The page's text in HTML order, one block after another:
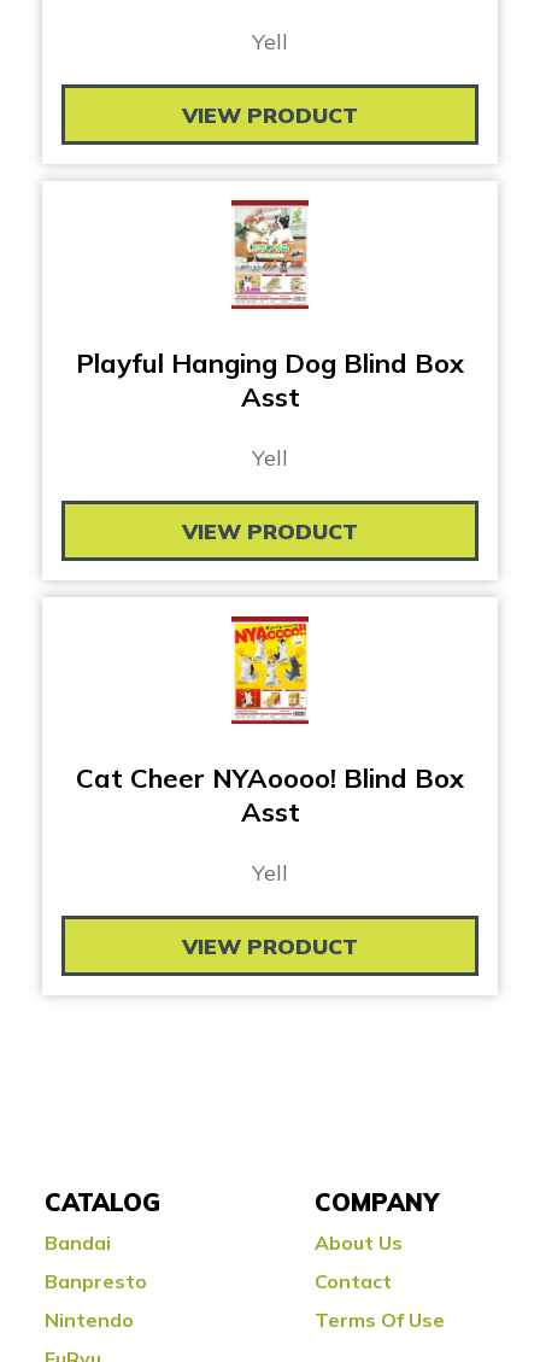
Yell
VIEW PRODUCT
Playful Hanging Dog Blind Box
Asst
Yell
VIEW PRODUCT
Cat Cheer NYAoooo! Blind Box
Asst
Yell
VIEW PRODUCT
CATALOG
Bandai
Banpresto
Nintendo
COMPANY
About Us
Contact
Terms Of Use